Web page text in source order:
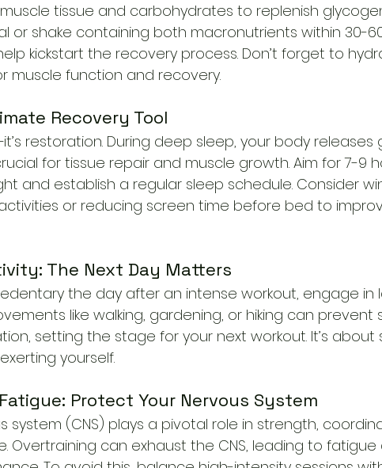
tissue and carbohydrates to replenish
or shake containing both macronutrients within 30-
kickstart the recovery process. Don’t forget to
muscle function and recovery.
Recovery Tool
restoration. During deep sleep, your body releases
for tissue repair and muscle growth. Aim for 7-9
and establish a regular sleep schedule. Consider
or reducing screen time before bed to
The Next Day Matters
the day after an intense workout, engage in
like walking, gardening, or hiking can prevent
setting the stage for your next workout. It’s about
yourself.
Protect Your Nervous System
system (CNS) plays a pivotal role in strength,
Overtraining can exhaust the CNS, leading to fatigue